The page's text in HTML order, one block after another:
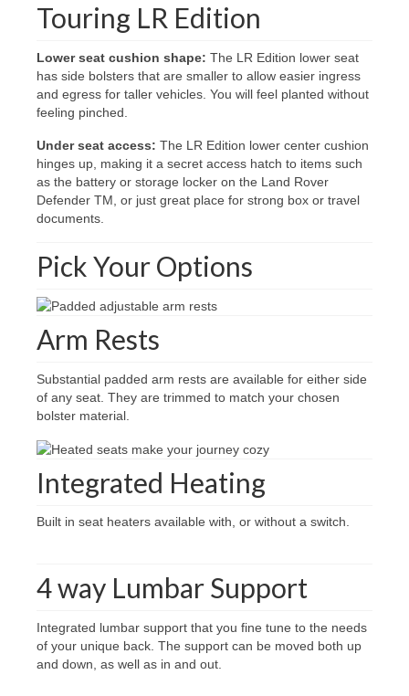
Touring LR Edition
Lower seat cushion shape: The LR Edition lower seat
has side bolsters that are smaller to allow easier ingress
and egress for taller vehicles. You will feel planted without
feeling pinched.
Under seat access: The LR Edition lower center cushion
hinges up, making it a secret access hatch to items such
as the battery or storage locker on the Land Rover
Defender TM, or just great place for strong box or travel
documents.
Pick Your Options
Arm Rests
Substantial padded arm rests are available for either side
of any seat. They are trimmed to match your chosen
bolster material.
Integrated Heating
Built in seat heaters available with, or without a switch.
4 way Lumbar Support
Integrated lumbar support that you fine tune to the needs
of your unique back. The support can be moved both up
and down, as well as in and out.